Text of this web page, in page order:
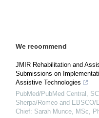
We recommend
JMIR Rehabilitation and
Submissions on
Assistive Technologies
PubMed/PubMed Central,
Sherpa/Romeo and
Chief: Sarah Munce, MSc,